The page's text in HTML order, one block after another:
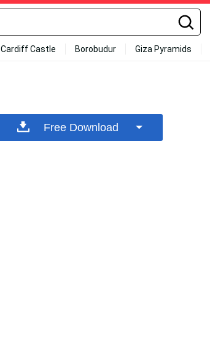
Cardiff Castle Borobudur Giza Pyramids
Free Download